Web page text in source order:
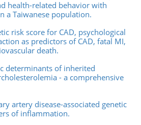
health-related behavior with
a Taiwanese population.
risk score for CAD, psychological
as predictors of CAD, fatal MI,
death.
determinants of inherited
- a comprehensive
artery disease-associated genetic
of inflammation.